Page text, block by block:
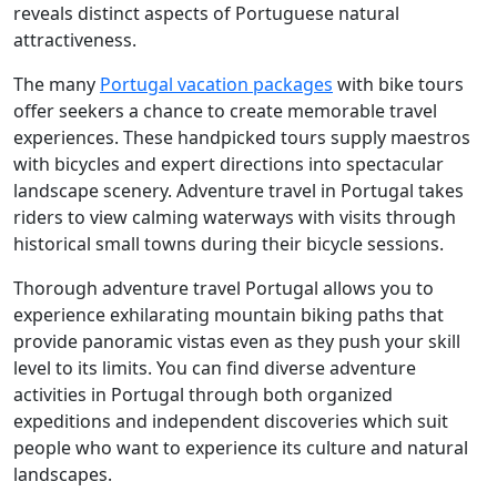
reveals distinct aspects of Portuguese natural
attractiveness.
The many Portugal vacation packages with bike tours
offer seekers a chance to create memorable travel
experiences. These handpicked tours supply maestros
with bicycles and expert directions into spectacular
landscape scenery. Adventure travel in Portugal takes
riders to view calming waterways with visits through
historical small towns during their bicycle sessions.
Thorough adventure travel Portugal allows you to
experience exhilarating mountain biking paths that
provide panoramic vistas even as they push your skill
level to its limits. You can find diverse adventure
activities in Portugal through both organized
expeditions and independent discoveries which suit
people who want to experience its culture and natural
landscapes.